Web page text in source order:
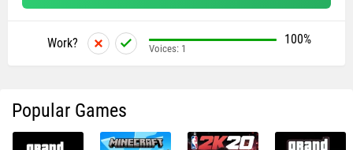
Work? 100%
Voices: 1
Popular Games